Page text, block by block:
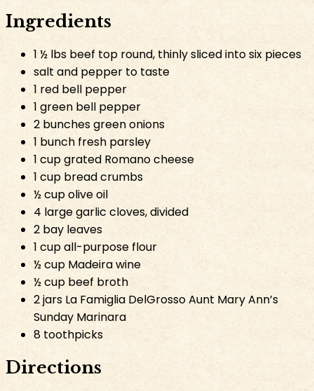
Ingredients
1 ½ lbs beef top round, thinly sliced into six pieces
salt and pepper to taste
1 red bell pepper
1 green bell pepper
2 bunches green onions
1 bunch fresh parsley
1 cup grated Romano cheese
1 cup bread crumbs
½ cup olive oil
4 large garlic cloves, divided
2 bay leaves
1 cup all-purpose flour
½ cup Madeira wine
½ cup beef broth
2 jars La Famiglia DelGrosso Aunt Mary Ann’s
Sunday Marinara
8 toothpicks
Directions